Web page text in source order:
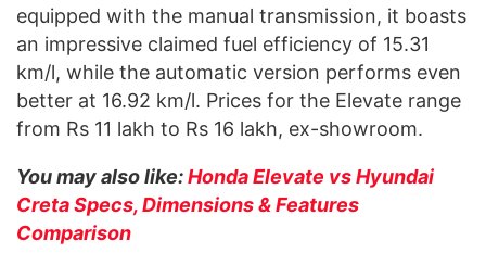
equipped with the manual transmission, it boasts
an impressive claimed fuel efficiency of 15.31
km/l, while the automatic version performs even
better at 16.92 km/l. Prices for the Elevate range
from Rs 11 lakh to Rs 16 lakh, ex-showroom.
You may also like:Honda Elevate vs Hyundai
Creta Specs, Dimensions & Features
Comparison